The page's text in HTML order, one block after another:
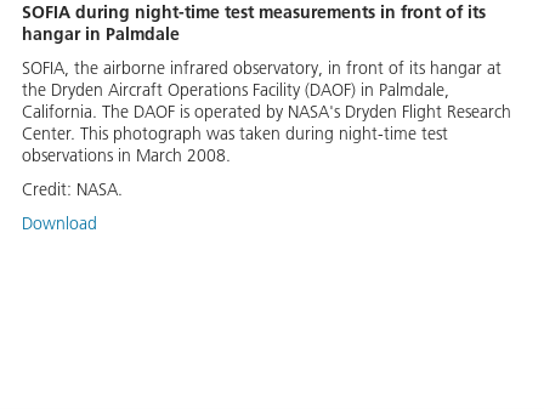
SOFIA during night-time test measurements in front of its
hangar in Palmdale
SOFIA, the airborne infrared observatory, in front of its hangar at
the Dryden Aircraft Operations Facility (DAOF) in Palmdale,
California. The DAOF is operated by NASA's Dryden Flight Research
Center. This photograph was taken during night-time test
observations in March 2008.
Credit: NASA.
Download